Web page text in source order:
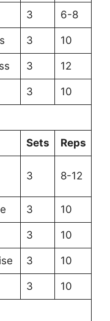
3 6-8
3 10
3 12
3 10
Sets Reps
3 8-12
3 10
3 10
3 10
3 10